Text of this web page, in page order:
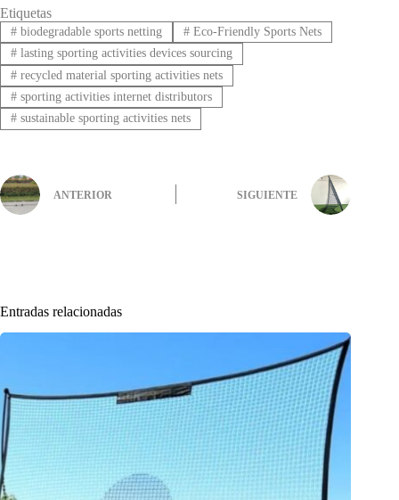
Etiquetas
#biodegradable sports netting #Eco-Friendly Sports Nets
#lasting sporting activities devices sourcing
#recycled material sporting activities nets
#sporting activities internet distributors
#sustainable sporting activities nets
ANTERIOR SIGUIENTE
Entradas relacionadas